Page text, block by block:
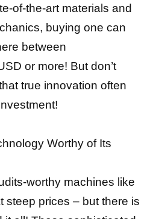
of-the-art materials and
buying one can
between
or more! But don’t
true innovation often
Worthy of Its
worthy machines like
steep prices – but there is